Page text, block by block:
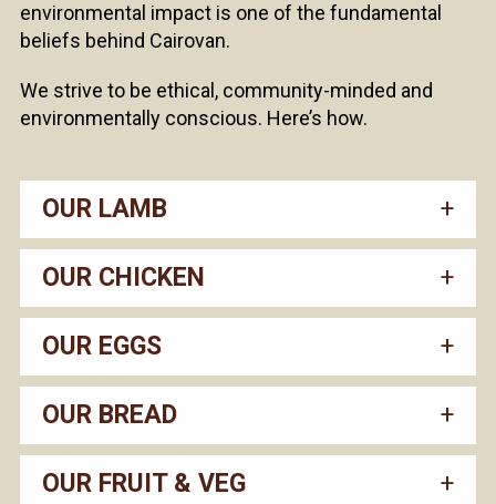
environmental impact is one of the fundamental
beliefs behind Cairovan.
We strive to be ethical, community-minded and
environmentally conscious. Here’s how.
OUR LAMB
OUR CHICKEN
OUR EGGS
OUR BREAD
OUR FRUIT & VEG